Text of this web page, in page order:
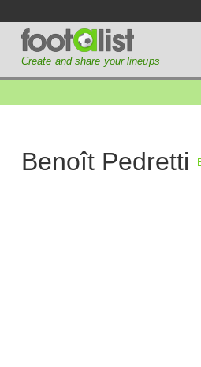
Create and share your lineups
Benoît Pedretti